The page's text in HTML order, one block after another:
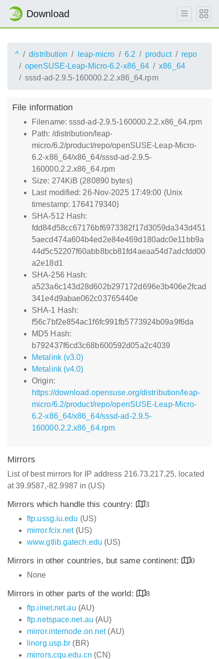
Download
^ distribution leap-micro 6.2 product
repo
openSUSE-Leap-Micro-6.2-x86_64
x86_64
sssd-ad-2.9.5-160000.2.2.x86_64.rpm
File information
Filename: sssd-ad-2.9.5-160000.2.2.x86_64.rpm
Path: /distribution/leap-
micro/6.2/product/repo/openSUSE-Leap-Micro-
6.2-x86_64/x86_64/sssd-ad-2.9.5-
160000.2.2.x86_64.rpm
Size: 274KiB (280890 bytes)
Last modified: 26-Nov-2025 17:49:00 (Unix
timestamp: 1764179340)
SHA-512 Hash:
fdd84d58cc67176bf6973382f17d3059da343d451
5aecd474a604b4ed2e84e469d180adc0e11bb9a
44d5c52207f60abb8bcb81fd4aeaa54d7adcfdd00
a2e18d1
SHA-256 Hash:
a523a6c143d28d602b297172d696e3b406e2fcad
341e4d9abae062c03765440e
SHA-1 Hash:
f56c7bf2e854ac1f6fc991fb5773924b09a9f6da
MD5 Hash:
b792437f6cd3c68b600592d05a2c4039
Metalink (v3.0)
Metalink (v4.0)
Origin:
https://download.opensuse.org/distribution/leap-
micro/6.2/product/repo/openSUSE-Leap-Micro-
6.2-x86_64/x86_64/sssd-ad-2.9.5-
160000.2.2.x86_64.rpm
Mirrors
List of best mirrors for IP address 216.73.217.25, located
at 39.9587,-82.9987 in (US)
Mirrors which handle this country:
3
ftp.ussg.iu.edu (US)
mirror.fcix.net(US)
www.gtlib.gatech.edu (US)
Mirrors in other countries, but same continent:
0
None
Mirrors in other parts of the world:
8
ftp.iinet.net.au (AU)
ftp.netspace.net.au (AU)
mirror.internode.on.net(AU)
linorg.usp.br (BR)
mirrors.cqu.edu.cn (CN)